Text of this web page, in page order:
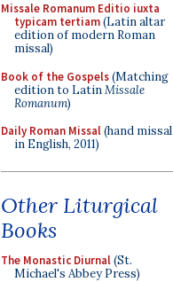
Missale Romanum Editio iuxta
typicam tertiam(Latin altar
edition of modern Roman
missal)
Book of the Gospels(Matching
edition to LatinMissale
Romanum)
Daily Roman Missal(hand missal
in English, 2011)
Other Liturgical
Books
The Monastic Diurnal(St.
Michael's Abbey Press)